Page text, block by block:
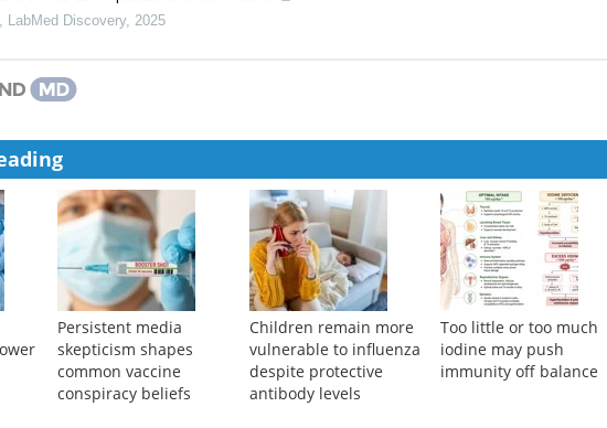
December 2022 and April 202...
responses to three XBB protein vaccines in older adults
Transduction and Targeted Therapy
,LabMed Discovery